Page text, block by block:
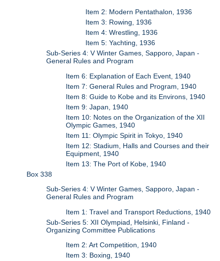
Item 2: Modern Pentathalon, 1936
Item 3: Rowing, 1936
Item 4: Wrestling, 1936
Item 5: Yachting, 1936
Sub-Series 4: V Winter Games, Sapporo, Japan -
General Rules and Program
Item 6: Explanation of Each Event, 1940
Item 7: General Rules and Program, 1940
Item 8: Guide to Kobe and its Environs, 1940
Item 9: Japan, 1940
Item 10: Notes on the Organization of the XII
Olympic Games, 1940
Item 11: Olympic Spirit in Tokyo, 1940
Item 12: Stadium, Halls and Courses and their
Equipment, 1940
Item 13: The Port of Kobe, 1940
Box 338
Sub-Series 4: V Winter Games, Sapporo, Japan -
General Rules and Program
Item 1: Travel and Transport Reductions, 1940
Sub-Series 5: XII Olympiad, Helsinki, Finland -
Organizing Committee Publications
Item 2: Art Competition, 1940
Item 3: Boxing, 1940